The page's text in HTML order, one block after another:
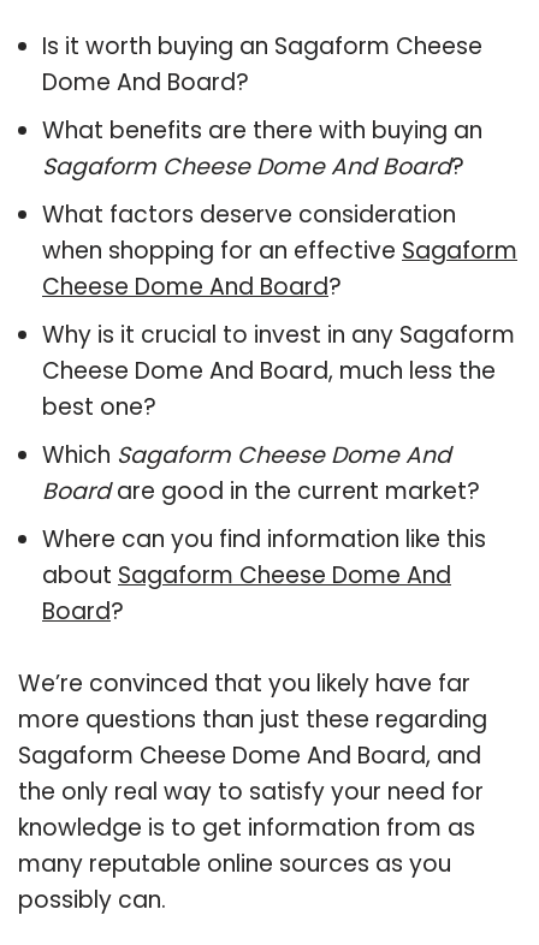
Is it worth buying an Sagaform Cheese
Dome And Board?
What benefits are there with buying an
Sagaform Cheese Dome And Board?
What factors deserve consideration
when shopping for an effective Sagaform
Cheese Dome And Board?
Why is it crucial to invest in any Sagaform
Cheese Dome And Board, much less the
best one?
Which Sagaform Cheese Dome And
Boardare good in the current market?
Where can you find information like this
about Sagaform Cheese Dome And
Board?
We’re convinced that you likely have far
more questions than just these regarding
Sagaform Cheese Dome And Board, and
the only real way to satisfy your need for
knowledge is to get information from as
many reputable online sources as you
possibly can.